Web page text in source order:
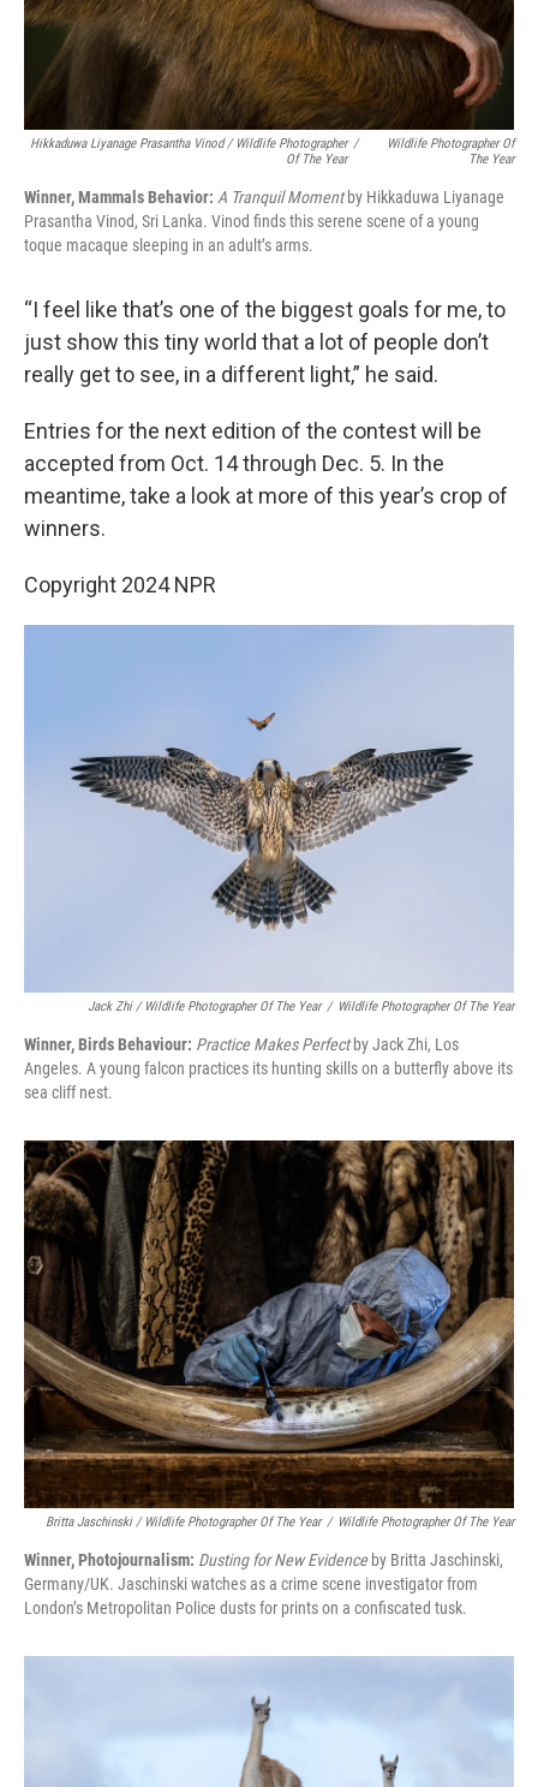
Hikkaduwa Liyanage Prasantha Vinod / Wildlife Photographer
Of The Year
/
Wildlife Photographer Of
The Year
Winner, Mammals Behavior: A Tranquil Momentby Hikkaduwa Liyanage
Prasantha Vinod, Sri Lanka. Vinod finds this serene scene of a young
toque macaque sleeping in an adult’s arms.
“I feel like that’s one of the biggest goals for me, to
just show this tiny world that a lot of people don’t
really get to see, in a different light,” he said.
Entries for the next edition of the contest will be
accepted from Oct. 14 through Dec. 5. In the
meantime, take a look at more of this year’s crop of
winners.
Copyright 2024 NPR
Jack Zhi / Wildlife Photographer Of The Year / Wildlife Photographer Of The Year
Winner, Birds Behaviour: Practice Makes Perfectby Jack Zhi, Los
Angeles. A young falcon practices its hunting skills on a butterfly above its
sea cliff nest.
Britta Jaschinski / Wildlife Photographer Of The Year / Wildlife Photographer Of The Year
Winner, Photojournalism: Dusting for New Evidenceby Britta Jaschinski,
Germany/UK. Jaschinski watches as a crime scene investigator from
London’s Metropolitan Police dusts for prints on a confiscated tusk.